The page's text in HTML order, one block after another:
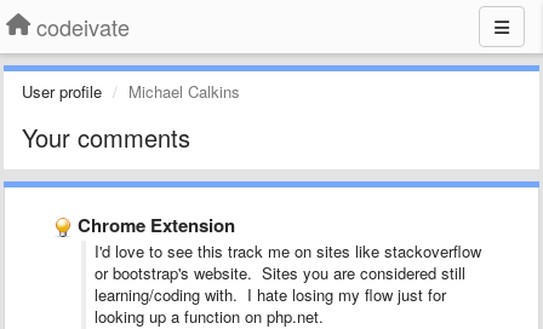
codeivate
User profile Michael Calkins
Your comments
Chrome Extension
I'd love to see this track me on sites like stackoverflow
or bootstrap's website. Sites you are considered still
learning/coding with. I hate losing my flow just for
looking up a function on php.net.